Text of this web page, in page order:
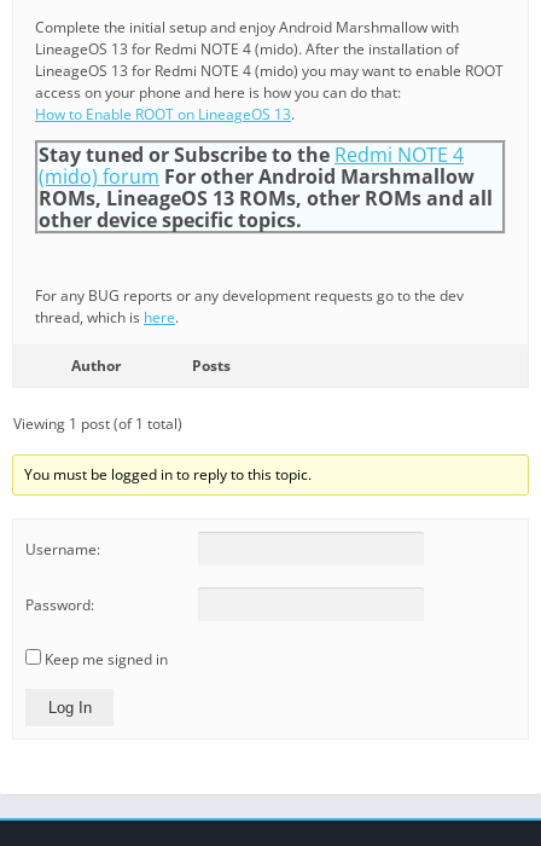
Complete the initial setup and enjoy Android Marshmallow with
LineageOS 13 for Redmi NOTE 4 (mido). After the installation of
LineageOS 13 for Redmi NOTE 4 (mido) you may want to enable ROOT
access on your phone and here is how you can do that:
How to Enable ROOT on LineageOS 13.
Stay tuned or Subscribe to the Redmi NOTE 4
(mido) forum For other Android Marshmallow
ROMs, LineageOS 13 ROMs, other ROMs and all
other device specific topics.
For any BUG reports or any development requests go to the dev
thread, which is here.
Author Posts
Viewing 1 post (of 1 total)
You must be logged in to reply to this topic.
Username:
Password:
Keep me signed in
Log In